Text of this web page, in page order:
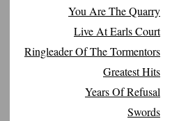
You Are The Quarry
Live At Earls Court
Ringleader Of The Tormentors
Greatest Hits
Years Of Refusal
Swords